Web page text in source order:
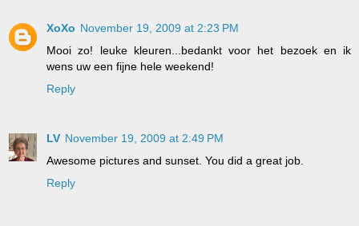
XoXo November 19, 2009 at 2:23 PM
Mooi zo! leuke kleuren...bedankt voor het bezoek en ik
wens uw een fijne hele weekend!
Reply
LV November 19, 2009 at 2:49 PM
Awesome pictures and sunset. You did a great job.
Reply